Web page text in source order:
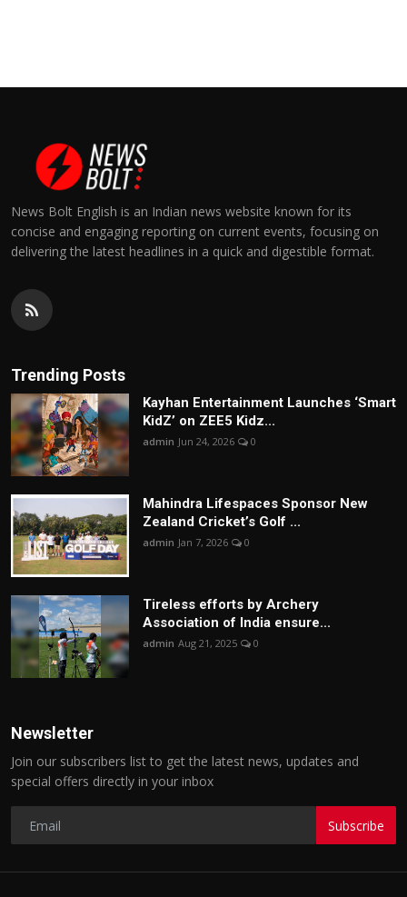
News Bolt English is an Indian news website known for its
concise and engaging reporting on current events, focusing on
delivering the latest headlines in a quick and digestible format.
Trending Posts
Kayhan Entertainment Launches ‘Smart
KidZ’ on ZEE5 Kidz...
admin Jun 24, 2026 0
Mahindra Lifespaces Sponsor New
Zealand Cricket’s Golf ...
admin Jan 7, 2026 0
Tireless efforts by Archery
Association of India ensure...
admin Aug 21, 2025 0
Newsletter
Join our subscribers list to get the latest news, updates and
special offers directly in your inbox
Subscribe